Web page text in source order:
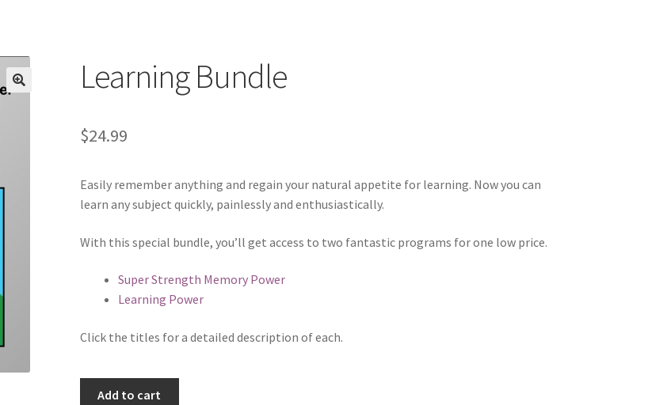
Learning Bundle
$24.99
Easily remember anything and regain your natural appetite for learning. Now you can
learn any subject quickly, painlessly and enthusiastically.
With this special bundle, you’ll get access to two fantastic programs for one low price.
Super Strength Memory Power
Learning Power
Click the titles for a detailed description of each.
Add to cart